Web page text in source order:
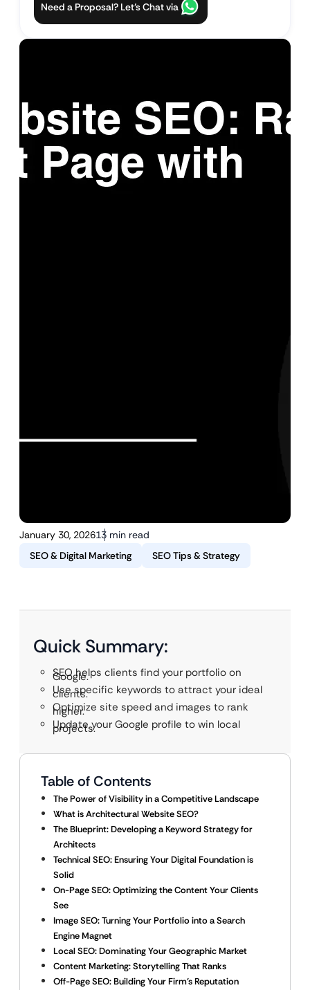
January 30, 202613 min read
SEO & Digital Marketing
SEO Tips & Strategy
Quick Summary:
SEO helps clients find your portfolio on
Google.
Use specific keywords to attract your ideal
clients.
Optimize site speed and images to rank
higher.
Update your Google profile to win local
projects.
Table of Contents
The Power of Visibility in a Competitive Landscape
What is Architectural Website SEO?
The Blueprint: Developing a Keyword Strategy for
Architects
Technical SEO: Ensuring Your Digital Foundation is
Solid
On-Page SEO: Optimizing the Content Your Clients
See
Image SEO: Turning Your Portfolio into a Search
Engine Magnet
Local SEO: Dominating Your Geographic Market
Content Marketing: Storytelling That Ranks
Off-Page SEO: Building Your Firm’s Reputation
Need a Proposal? Let’s Chat via